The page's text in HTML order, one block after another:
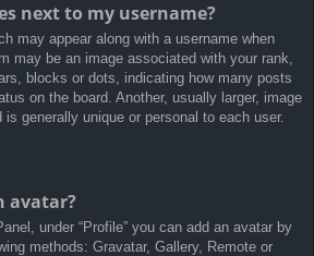
next to my username?
may appear along with a username when
may be an image associated with your rank,
blocks or dots, indicating how many posts
on the board. Another, usually larger, image
generally unique or personal to each user.
avatar?
under “Profile” you can add an avatar by
methods: Gravatar, Gallery, Remote or